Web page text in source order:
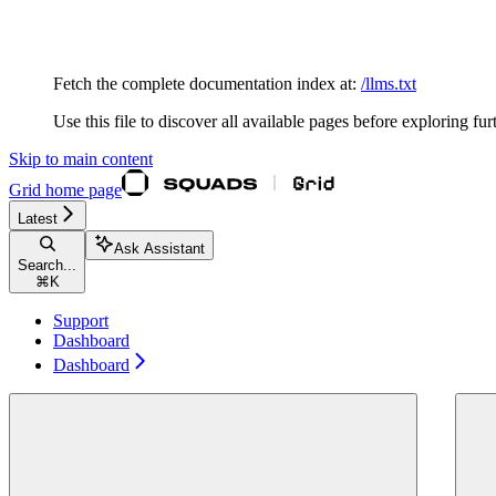
Fetch the complete documentation index at: /llms.txt
Use this file to discover all available pages before exploring
Skip to main content
Grid home page
Latest
Search...
⌘ K
Ask Assistant
Support
Dashboard
Dashboard